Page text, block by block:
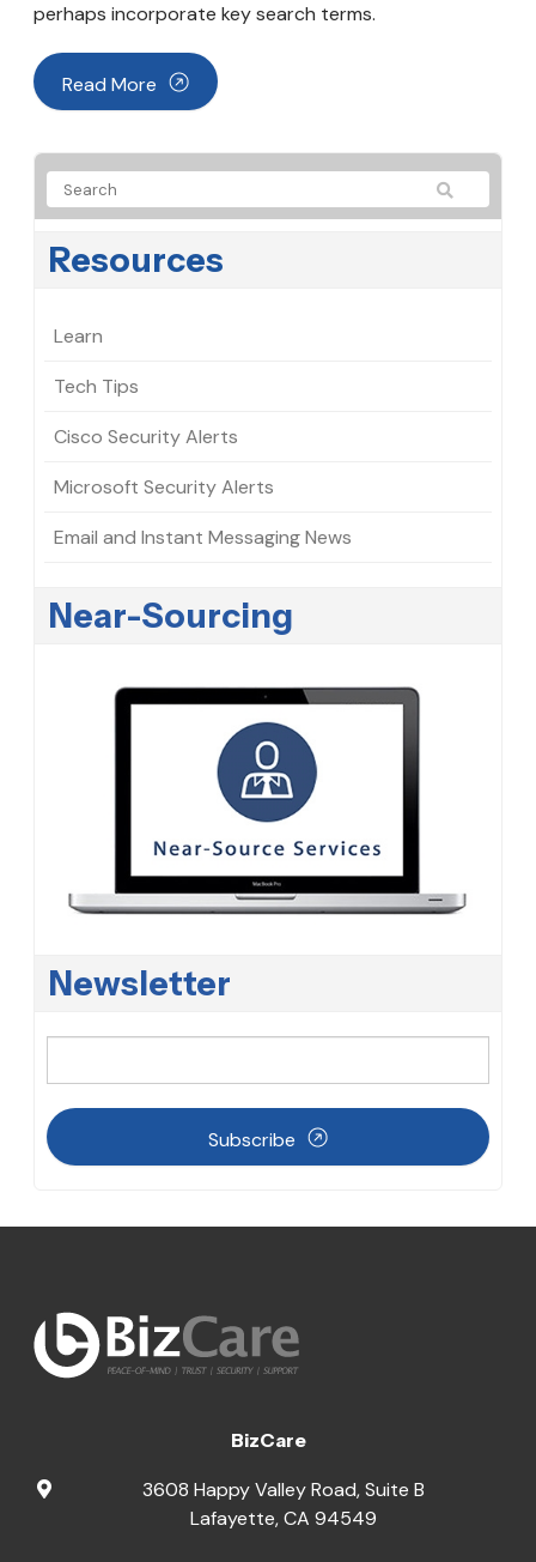
perhaps incorporate key search terms.
Read More
Resources
Learn
Tech Tips
Cisco Security Alerts
Microsoft Security Alerts
Email and Instant Messaging News
Near-Sourcing
Newsletter
Subscribe
BizCare
3608 Happy Valley Road, Suite B
Lafayette,CA 94549